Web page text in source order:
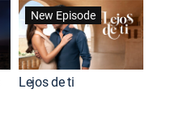
New Episode
Lejos de ti